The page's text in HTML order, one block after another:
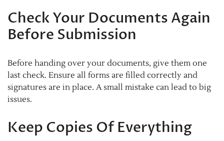
Check Your Documents Again
Before Submission
Before handing over your documents, give them one
last check. Ensure all forms are filled correctly and
signatures are in place. A small mistake can lead to big
issues.
Keep Copies Of Everything